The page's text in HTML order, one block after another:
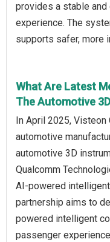
provides a stable
experience. The
supports safer, more
What Are Latest
The Automotive
In April 2025, Visteon
automotive
automotive 3D
Qualcomm
AI-powered
partnership aims to
powered intelligent
passenger